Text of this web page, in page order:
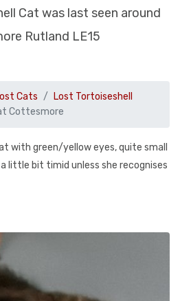
Cat was last seen around
Rutland LE15
Cats
Lost Tortoiseshell
Cottesmore
with green/yellow eyes, quite small
little bit timid unless she recognises